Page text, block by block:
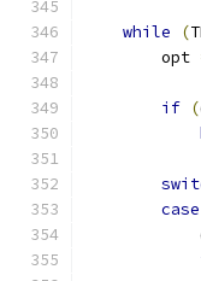
while (
        opt
if (
case